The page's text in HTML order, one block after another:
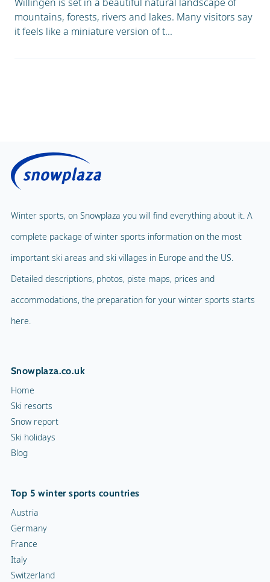
mountains, forests, rivers and lakes. Many visitors say
it feels like a miniature version of t...
Winter sports, on Snowplaza you will find everything about it. A
complete package of winter sports information on the most
important ski areas and ski villages in Europe and the US.
Detailed descriptions, photos, piste maps, prices and
accommodations, the preparation for your winter sports starts
here.
Snowplaza.co.uk
Home
Ski resorts
Snow report
Ski holidays
Blog
Top 5 winter sports countries
Austria
Germany
France
Italy
Switzerland